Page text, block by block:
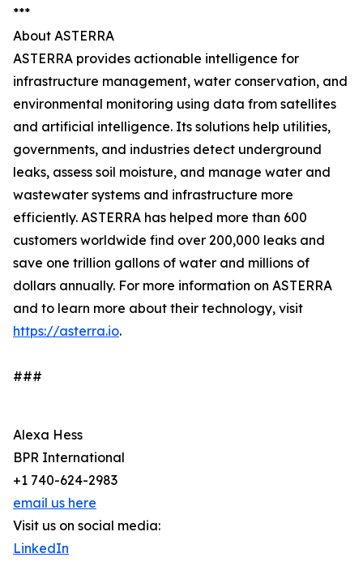
***
About ASTERRA
ASTERRA provides actionable intelligence for
infrastructure management, water conservation, and
environmental monitoring using data from satellites
and artificial intelligence. Its solutions help utilities,
governments, and industries detect underground
leaks, assess soil moisture, and manage water and
wastewater systems and infrastructure more
efficiently. ASTERRA has helped more than 600
customers worldwide find over 200,000 leaks and
save one trillion gallons of water and millions of
dollars annually. For more information on ASTERRA
and to learn more about their technology, visit
https://asterra.io.
###
Alexa Hess
BPR International
+1 740-624-2983
email us here
Visit us on social media:
LinkedIn